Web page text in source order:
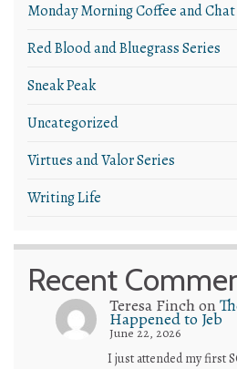
Monday Morning Coffee and Chat
Red Blood and Bluegrass Series
Sneak Peak
Uncategorized
Virtues and Valor Series
Writing Life
Recent
Teresa Finchon
Happened to Jeb
June 22, 2026
I just attended my first